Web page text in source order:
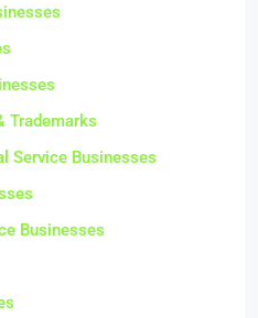
Trademarks
Service Businesses
Businesses